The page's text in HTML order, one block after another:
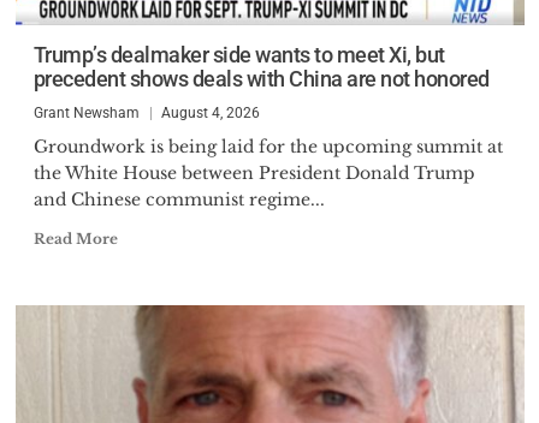
Trump’s dealmaker side wants to meet Xi, but
precedent shows deals with China are not honored
Grant Newsham August 4, 2026
Groundwork is being laid for the upcoming summit at
the White House between President Donald Trump
and Chinese communist regime...
Read More